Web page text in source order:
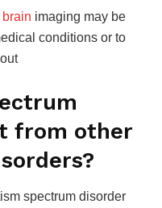
brain imaging may be
conditions or to
from other
spectrum disorder